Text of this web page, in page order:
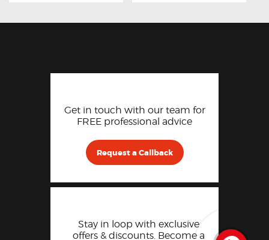
Get in touch with our team for
FREE professional advice
Request a Callback
Stay in loop with exclusive
offers & discounts. Become a